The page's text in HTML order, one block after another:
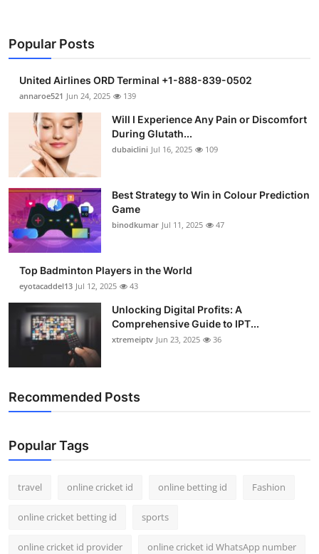
Popular Posts
United Airlines ORD Terminal +1-888-839-0502
annaroe521 Jun 24, 2025 139
Will I Experience Any Pain or Discomfort
During Glutath...
dubaiclini Jul 16, 2025 109
Best Strategy to Win in Colour Prediction
Game
binodkumar Jul 11, 2025 47
Top Badminton Players in the World
eyotacaddel13 Jul 12, 2025 43
Unlocking Digital Profits: A
Comprehensive Guide to IPT...
xtremeiptv Jun 23, 2025 36
Recommended Posts
Popular Tags
travel online cricket id online betting id Fashion
online cricket betting id sports
online cricket id provider online cricket id WhatsApp number